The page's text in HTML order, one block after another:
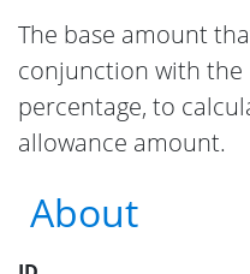
The base amount
conjunction with the
percentage, to
allowance amount.
About